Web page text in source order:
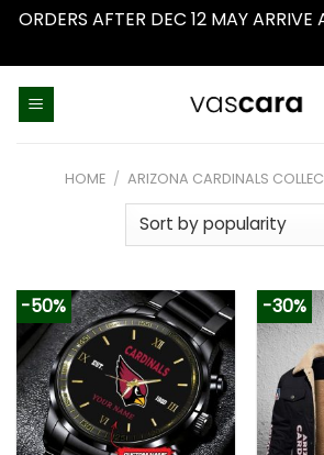
ORDERS AFTER DEC 12 MAY ARRIVE
HOME / ARIZONA CARDINALS
-50% -30%